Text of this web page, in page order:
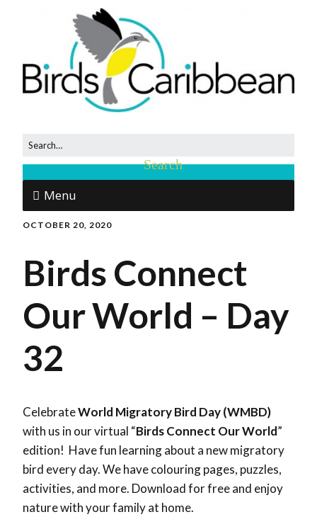
Menu
OCTOBER 20, 2020
Birds Connect
Our World – Day
32
CelebrateWorld Migratory Bird Day (WMBD)
with us in our virtual “Birds Connect Our World”
edition! Have fun learning about a new migratory
bird every day. We have colouring pages, puzzles,
activities, and more. Download for free and enjoy
nature with your family at home.